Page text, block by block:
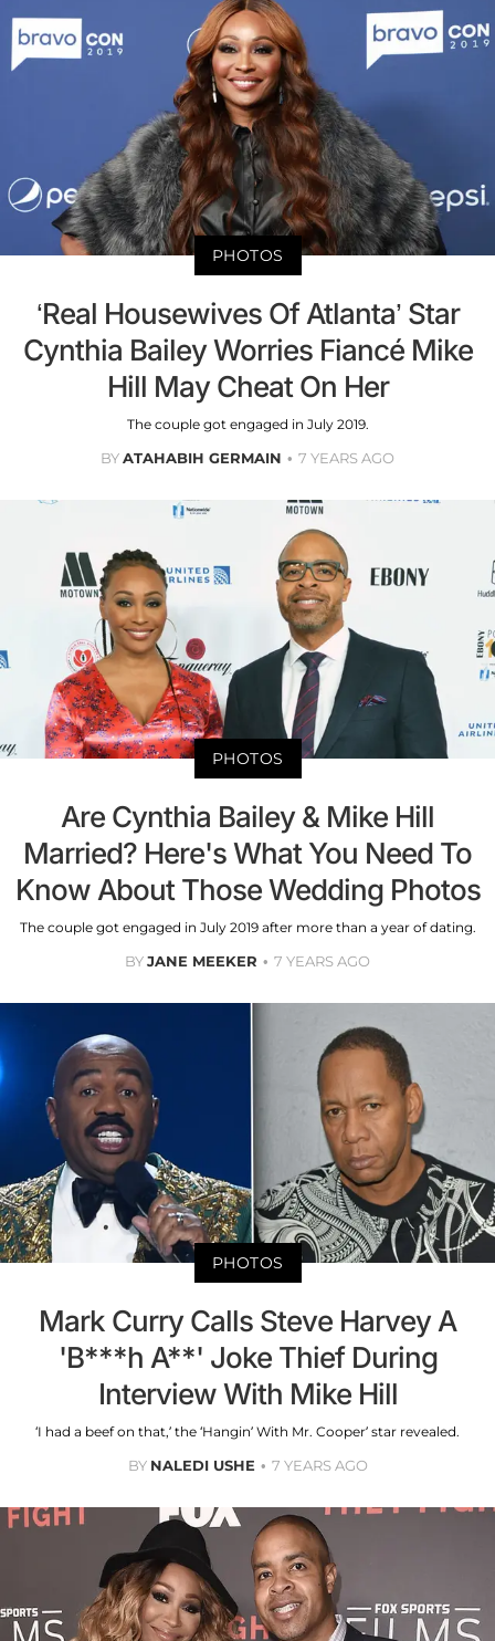
PHOTOS
‘Real Housewives Of Atlanta’ Star
Cynthia Bailey Worries Fiancé Mike
Hill May Cheat On Her
The couple got engaged in July 2019.
BYATAHABIH GERMAIN 7 YEARS AGO
PHOTOS
Are Cynthia Bailey & Mike Hill
Married? Here's What You Need To
Know About Those Wedding Photos
The couple got engaged in July 2019 after more than a year of dating.
BYJANE MEEKER 7 YEARS AGO
PHOTOS
Mark Curry Calls Steve Harvey A
'B***h A**' Joke Thief During
Interview With Mike Hill
‘I had a beef on that,’ the ‘Hangin’ With Mr. Cooper’ star revealed.
BY NALEDI USHE 7 YEARS AGO